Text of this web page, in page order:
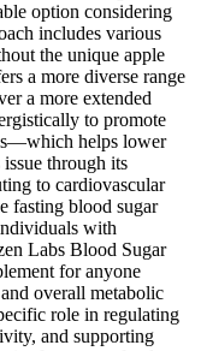
option considering
includes various
the unique apple
a more diverse range
a more extended
to promote
helps lower
through its
to cardiovascular
fasting blood sugar
with
Labs Blood Sugar
for anyone
overall metabolic
role in regulating
and supporting